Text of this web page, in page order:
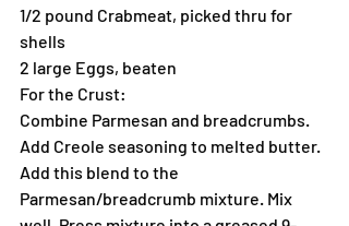
1/2 pound Crabmeat, picked thru for
shells
2 large Eggs, beaten
For the Crust:
Combine Parmesan and breadcrumbs.
Add Creole seasoning to melted butter.
Add this blend to the
Parmesan/breadcrumb mixture. Mix